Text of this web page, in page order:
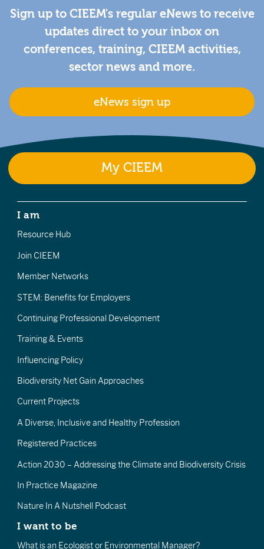
Sign up to CIEEM's regular eNews to receive
updates direct to your inbox on
conferences, training, CIEEM activities,
sector news and more.
eNews sign up
My CIEEM
I am
Resource Hub
Join CIEEM
Member Networks
STEM: Benefits for Employers
Continuing Professional Development
Training & Events
Influencing Policy
Biodiversity Net Gain Approaches
Current Projects
A Diverse, Inclusive and Healthy Profession
Registered Practices
Action 2030 – Addressing the Climate and Biodiversity Crisis
In Practice Magazine
Nature In A Nutshell Podcast
I want to be
What is an Ecologist or Environmental Manager?